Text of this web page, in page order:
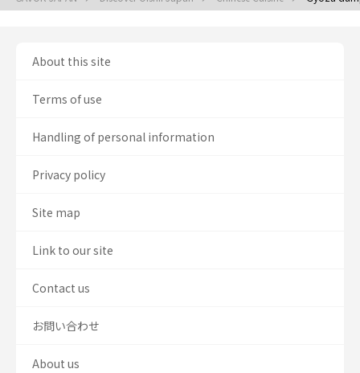
About this site
Terms of use
Handling of personal information
Privacy policy
Site map
Link to our site
Contact us
お問い合わせ
About us